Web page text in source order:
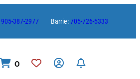
905-387-2977 Barrie:705-726-5333
0